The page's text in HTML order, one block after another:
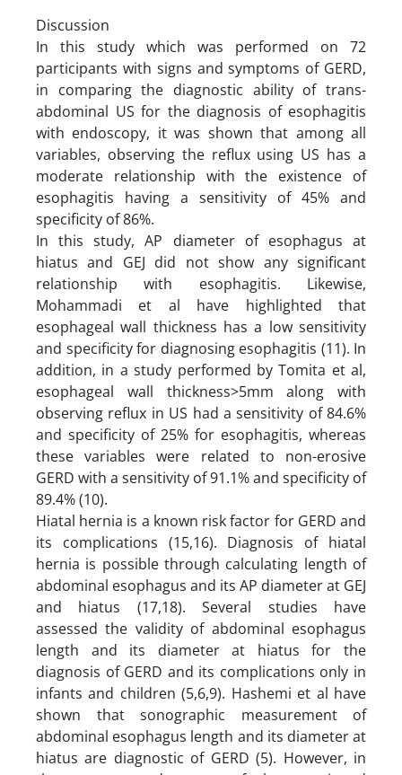
Discussion
In this study which was performed on 72
participants with signs and symptoms of GERD,
in comparing the diagnostic ability of trans-
abdominal US for the diagnosis of esophagitis
with endoscopy, it was shown that among all
variables, observing the reflux using US has a
moderate relationship with the existence of
esophagitis having a sensitivity of 45% and
specificity of 86%.
In this study, AP diameter of esophagus at
hiatus and GEJ did not show any significant
relationship with esophagitis. Likewise,
Mohammadi et al have highlighted that
esophageal wall thickness has a low sensitivity
and specificity for diagnosing esophagitis (11). In
addition, in a study performed by Tomita et al,
esophageal wall thickness>5mm along with
observing reflux in US had a sensitivity of 84.6%
and specificity of 25% for esophagitis, whereas
these variables were related to non-erosive
GERD with a sensitivity of 91.1% and specificity of
89.4% (10).
Hiatal hernia is a known risk factor for GERD and
its complications (15,16). Diagnosis of hiatal
hernia is possible through calculating length of
abdominal esophagus and its AP diameter at GEJ
and hiatus (17,18). Several studies have
assessed the validity of abdominal esophagus
length and its diameter at hiatus for the
diagnosis of GERD and its complications only in
infants and children (5,6,9). Hashemi et al have
shown that sonographic measurement of
abdominal esophagus length and its diameter at
hiatus are diagnostic of GERD (5). However, in